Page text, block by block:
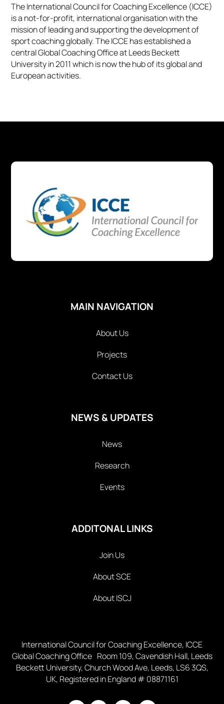
The International Council for Coaching Excellence (ICCE)
is a not-for-profit, international organisation with the
mission of leading and supporting the development of
sport coaching globally. The ICCE has established a
central Global Coaching Office at Leeds Beckett
University in 2011 which is now the hub of its global and
European activities.​​
MAIN NAVIGATION
About Us
Projects
Contact Us
NEWS & UPDATES
News
Research
Events
ADDITONAL LINKS
Join Us
About SCE
About ISCJ
International Council for Coaching Excellence, ICCE
Global Coaching Office Room 109, Cavendish Hall, Leeds
Beckett University, Church Wood Ave, Leeds, LS6 3QS,
UK, Registered in England # 08871161